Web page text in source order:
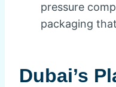
pressure
packaging
Dubai’s